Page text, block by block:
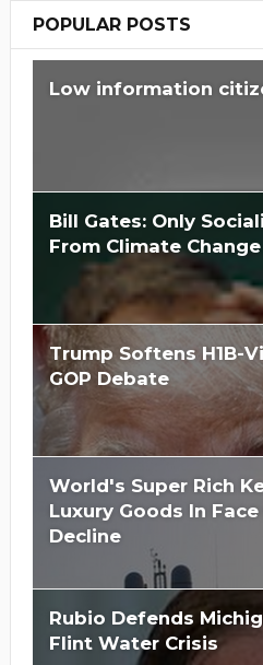
POPULAR POSTS
Low information
Bill Gates: Only
From Climate Change
Trump Softens H1B-
GOP Debate
World's Super Rich
Luxury Goods In
Decline
Rubio Defends
Flint Water Crisis